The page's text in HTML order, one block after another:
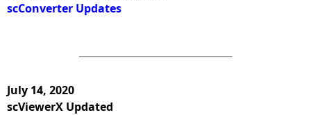
scConverter Updates
July 14, 2020
scViewerX Updated